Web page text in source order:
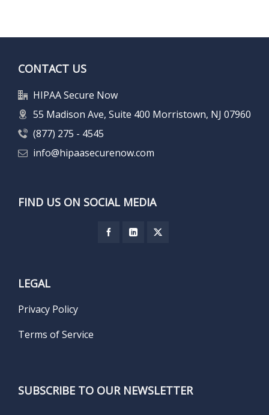
CONTACT US
HIPAA Secure Now
55 Madison Ave, Suite 400 Morristown, NJ 07960
(877) 275 - 4545
info@hipaasecurenow.com
FIND US ON SOCIAL MEDIA
LEGAL
Privacy Policy
Terms of Service
SUBSCRIBE TO OUR NEWSLETTER